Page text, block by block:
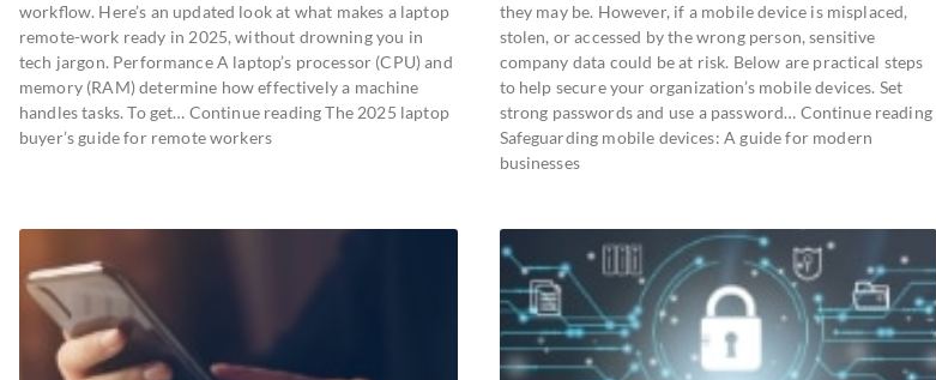
workflow. Here’s an updated look at what makes a laptop
remote-work ready in 2025, without drowning you in
tech jargon. Performance A laptop’s processor (CPU) and
memory (RAM) determine how effectively a machine
handles tasks. To get… Continue reading The 2025 laptop
buyer’s guide for remote workers
they may be. However, if a mobile device is misplaced,
stolen, or accessed by the wrong person, sensitive
company data could be at risk. Below are practical steps
to help secure your organization’s mobile devices. Set
strong passwords and use a password… Continue reading
Safeguarding mobile devices: A guide for modern
businesses